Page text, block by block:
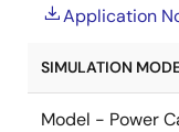
Application
SIMULATION
Model - Power